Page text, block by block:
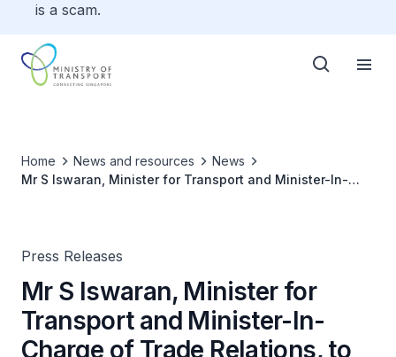
is a scam.
Home News and resources
News
Mr S Iswaran, Minister for Transport and Minister-In-
Press Releases
Mr S Iswaran, Minister for
Transport and Minister-In-
Charge of Trade Relations, to